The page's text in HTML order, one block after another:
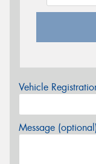
Vehicle
Message (optional)